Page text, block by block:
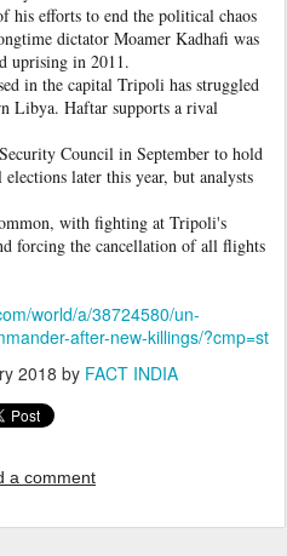
efforts to end the political chaos
dictator Moamer Kadhafi was
uprising in 2011.
in the capital Tripoli has struggled
Libya. Haftar supports a rival
Council in September to hold
later this year, but analysts
with fighting at Tripoli's
forcing the cancellation of all flights
world/a/38724580/un-
after-new-killings/?cmp=st
2018 by FACT INDIA
a comment